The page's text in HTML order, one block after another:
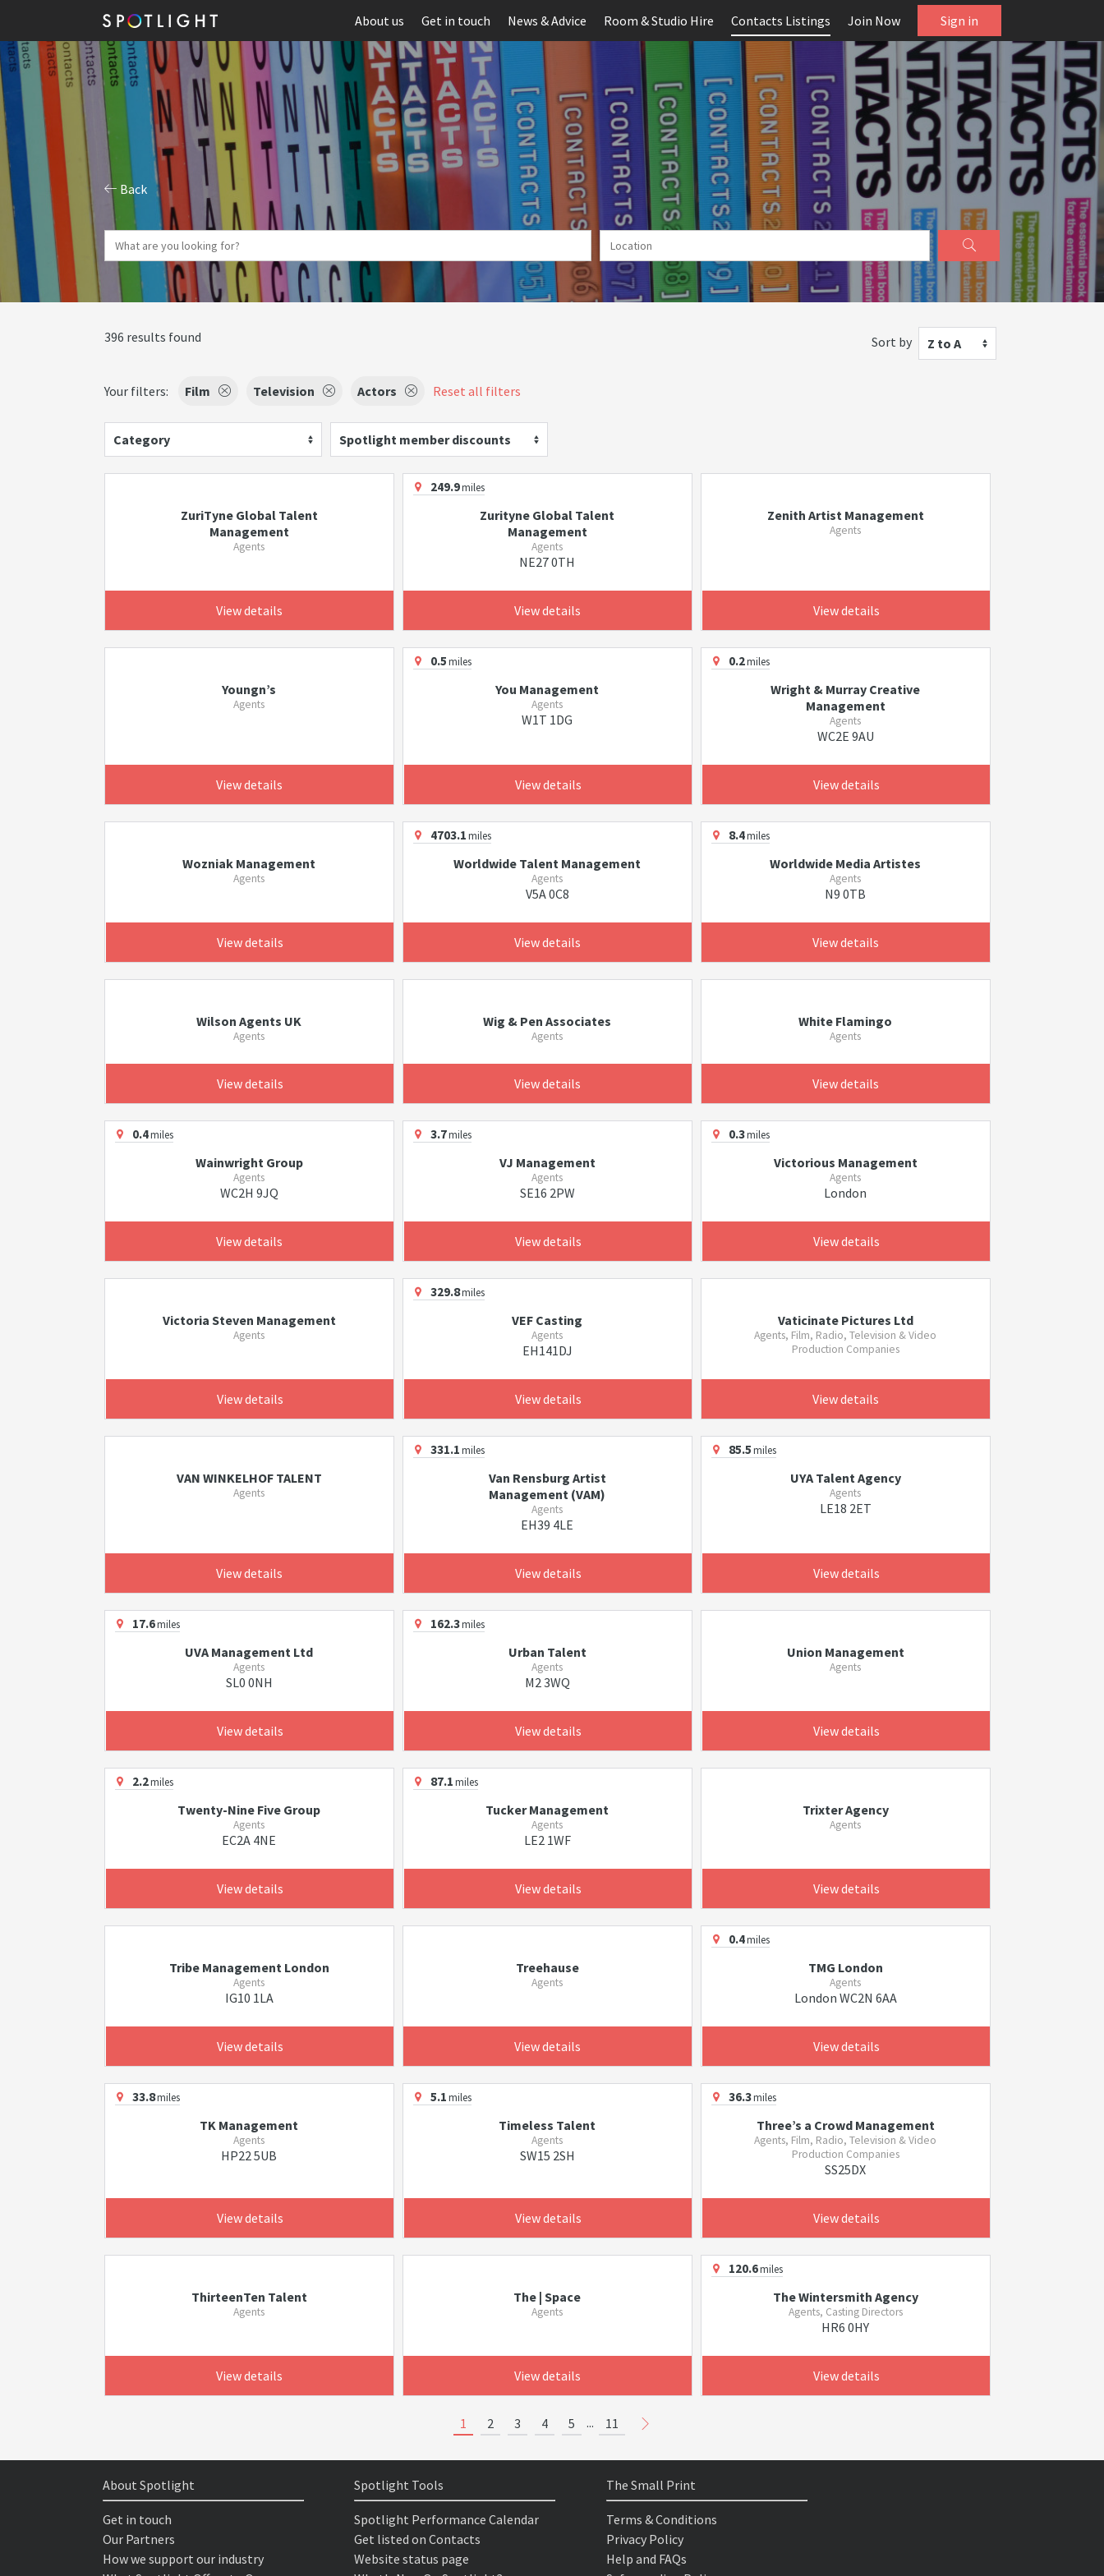
About us Get in touch News & Advice Room & Studio Hire Contacts Listings Join Now Sign in
Back
396 results found Sort by Z to A
Your filters: Film Television Actors Reset all filters
Category Spotlight member discounts
ZuriTyne Global Talent
Management
Agents
View details
249.9miles
Zurityne Global Talent
Management
Agents
NE27 0TH
View details
Zenith Artist Management
Agents
View details
Youngn’s
Agents
View details
0.5miles
You Management
Agents
W1T 1DG
View details
0.2miles
Wright & Murray Creative
Management
Agents
WC2E 9AU
View details
Wozniak Management
Agents
View details
4703.1miles
Worldwide Talent Management
Agents
V5A 0C8
View details
8.4miles
Worldwide Media Artistes
Agents
N9 0TB
View details
Wilson Agents UK
Agents
View details
Wig & Pen Associates
Agents
View details
White Flamingo
Agents
View details
0.4miles
Wainwright Group
Agents
WC2H 9JQ
View details
3.7miles
VJ Management
Agents
SE16 2PW
View details
0.3miles
Victorious Management
Agents
London
View details
Victoria Steven Management
Agents
View details
329.8miles
VEF Casting
Agents
EH141DJ
View details
Vaticinate Pictures Ltd
Agents, Film, Radio, Television & Video
Production Companies
View details
VAN WINKELHOF TALENT
Agents
View details
331.1miles
Van Rensburg Artist
Management (VAM)
Agents
EH39 4LE
View details
85.5miles
UYA Talent Agency
Agents
LE18 2ET
View details
17.6miles
UVA Management Ltd
Agents
SL0 0NH
View details
162.3miles
Urban Talent
Agents
M2 3WQ
View details
Union Management
Agents
View details
2.2miles
Twenty-Nine Five Group
Agents
EC2A 4NE
View details
87.1miles
Tucker Management
Agents
LE2 1WF
View details
Trixter Agency
Agents
View details
Tribe Management London
Agents
IG10 1LA
View details
Treehause
Agents
View details
0.4miles
TMG London
Agents
London WC2N 6AA
View details
33.8miles
TK Management
Agents
HP22 5UB
View details
5.1miles
Timeless Talent
Agents
SW15 2SH
View details
36.3miles
Three’s a Crowd Management
Agents, Film, Radio, Television & Video
Production Companies
SS25DX
View details
ThirteenTen Talent
Agents
View details
The | Space
Agents
View details
120.6miles
The Wintersmith Agency
Agents, Casting Directors
HR6 0HY
View details
1 2 3 4 5 ... 11
About Spotlight
Get in touch
Our Partners
How we support our industry
Spotlight Tools
Spotlight Performance Calendar
Get listed on Contacts
Website status page
The Small Print
Terms & Conditions
Privacy Policy
Help and FAQs